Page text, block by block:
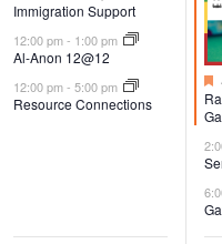
Immigration Support
12:00 pm- 1:00 pm
Al-Anon 12@12
12:00 pm-5:00 pm
Resource Connections